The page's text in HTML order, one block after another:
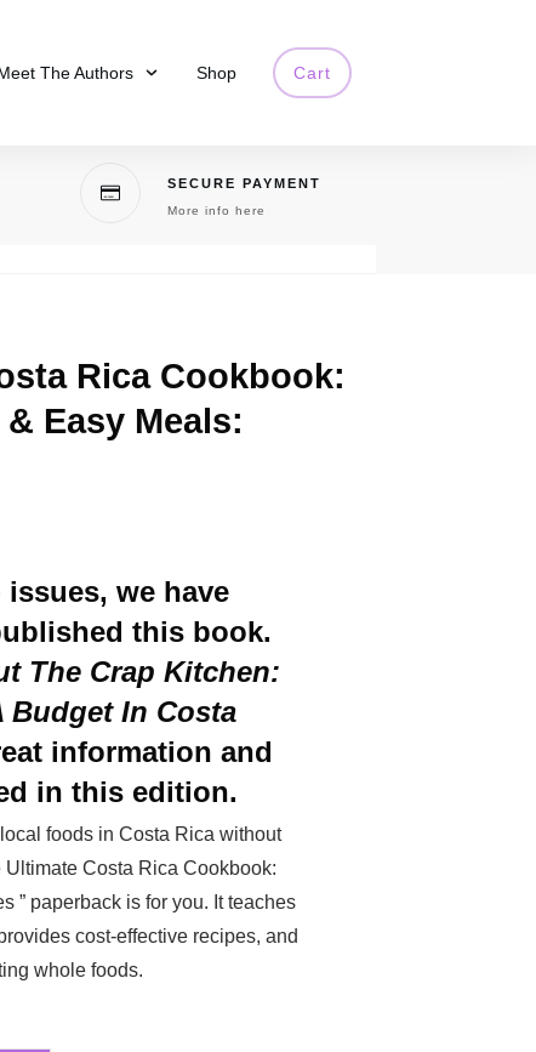
The Authors Shop Cart
SECURE PAYMENT
More info here
Rica Cookbook:
Easy Meals:
we have
this book.
The Crap Kitchen:
Budget In Costa
information and
in this edition.
foods in Costa Rica without
Ultimate Costa Rica Cookbook:
” paperback is for you. It teaches
cost-effective recipes, and
whole foods.